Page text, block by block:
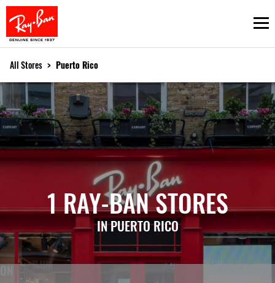
All Stores > Puerto Rico
1 RAY-BAN STORES
IN PUERTO RICO